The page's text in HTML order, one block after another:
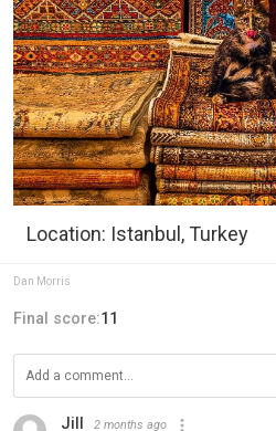
Location: Istanbul, Turkey
Dan Morris
Final score:11
Jill 2 months ago